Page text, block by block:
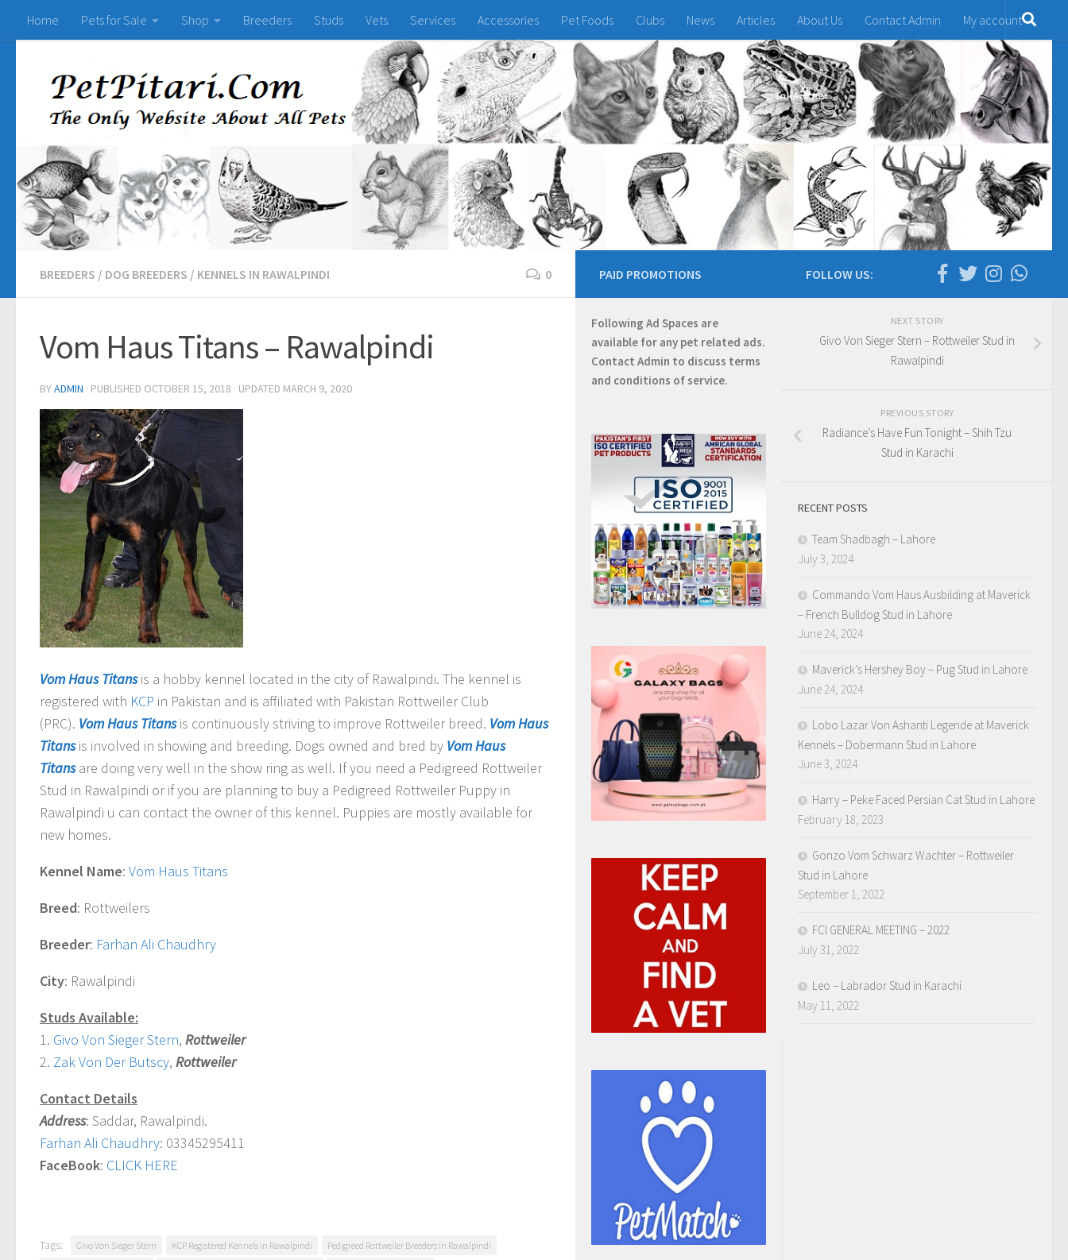
Home Pets for Sale Shop Breeders Studs Vets Services Accessories Pet Foods Clubs News Articles About Us Contact Admin My account
BREEDERS / DOG BREEDERS / KENNELS IN RAWALPINDI 0
Vom Haus Titans – Rawalpindi
BYADMIN · PUBLISHED OCTOBER 15, 2018 · UPDATED MARCH 9, 2020
Vom Haus Titans is a hobby kennel located in the city of Rawalpindi. The kennel is
registered with KCP in Pakistan and is affiliated with Pakistan Rottweiler Club
(PRC). Vom Haus Titans is continuously striving to improve Rottweiler breed. Vom Haus
Titansis involved in showing and breeding. Dogs owned and bred by Vom Haus
Titans are doing very well in the show ring as well. If you need a Pedigreed Rottweiler
Stud in Rawalpindi or if you are planning to buy a Pedigreed Rottweiler Puppy in
Rawalpindi u can contact the owner of this kennel. Puppies are mostly available for
new homes.
Kennel Name: Vom Haus Titans
Breed: Rottweilers
Breeder: Farhan Ali Chaudhry
City: Rawalpindi
Studs Available:
1. Givo Von Sieger Stern, Rottweiler
2. Zak Von Der Butscy, Rottweiler
Contact Details
Address: Saddar, Rawalpindi.
Farhan Ali Chaudhry: 03345295411
FaceBook: CLICK HERE
Tags: Givo Von Sieger Stern KCP Registered Kennels in Rawalpindi
Pedigreed Rottweiler Breeders in Rawalpindi
FOLLOW US:
NEXT STORY
Givo Von Sieger Stern – Rottweiler Stud in
Rawalpindi
PREVIOUS STORY
Radiance’s Have Fun Tonight – Shih Tzu
Stud in Karachi
RECENT POSTS
Team Shadbagh – Lahore
July 3, 2024
Commando Vom Haus Ausbilding at Maverick
– French Bulldog Stud in Lahore
June 24, 2024
Maverick’s Hershey Boy – Pug Stud in Lahore
June 24, 2024
Lobo Lazar Von Ashanti Legende at Maverick
Kennels – Dobermann Stud in Lahore
June 3, 2024
Harry – Peke Faced Persian Cat Stud in Lahore
February 18, 2023
Gonzo Vom Schwarz Wachter – Rottweiler
Stud in Lahore
September 1, 2022
FCI GENERAL MEETING – 2022
July 31, 2022
Leo – Labrador Stud in Karachi
May 11, 2022
PAID PROMOTIONS
Following Ad Spaces are
available for any pet related ads.
Contact Admin to discuss terms
and conditions of service.